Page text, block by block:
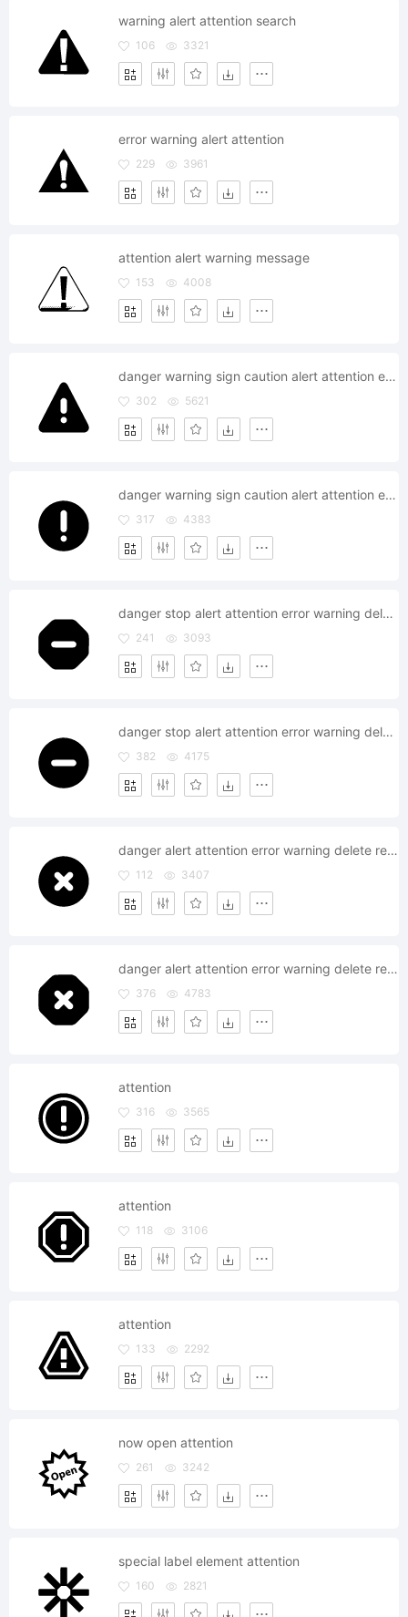
warning alert attention search
106 3321
error warning alert attention
229 3961
attention alert warning message
153 4008
danger warning sign caution alert attention error
302 5621
danger warning sign caution alert attention error
317 4383
danger stop alert attention error warning delete remove
241 3093
danger stop alert attention error warning delete remove
382 4175
danger alert attention error warning delete remove
112 3407
danger alert attention error warning delete remove
376 4783
attention
316 3565
attention
118 3106
attention
133 2292
now open attention
261 3242
special label element attention
160 2821